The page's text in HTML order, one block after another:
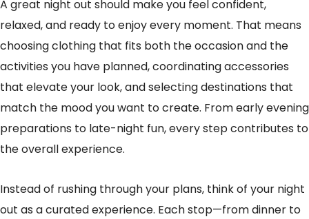
A great night out should make you feel confident,
relaxed, and ready to enjoy every moment. That means
choosing clothing that fits both the occasion and the
activities you have planned, coordinating accessories
that elevate your look, and selecting destinations that
match the mood you want to create. From early evening
preparations to late-night fun, every step contributes to
the overall experience.
Instead of rushing through your plans, think of your night
out as a curated experience. Each stop—from dinner to